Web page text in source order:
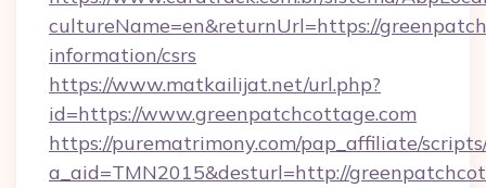
cultureName=en&returnUrl=https://
information/csrs
https://www.matkailijat.net/url.php?
id=https://www.greenpatchcottage.com
https://purematrimony.com/pap_affiliate/
a_aid=TMN2015&desturl=http://